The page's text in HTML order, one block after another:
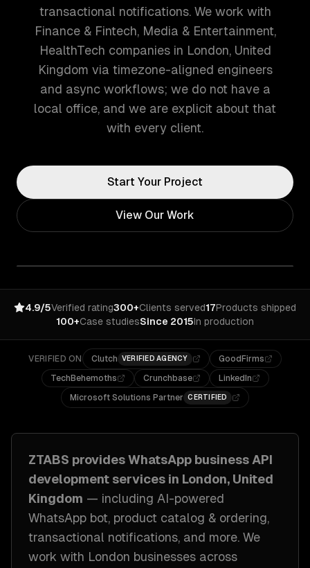
transactional notifications. We work with
Finance & Fintech, Media & Entertainment,
HealthTech companies in London, United
Kingdom via timezone-aligned engineers
and async workflows; we do not have a
local office, and we are explicit about that
with every client.
Start Your Project
View Our Work
4.9/5Verified rating300+Clients served17Products shipped
100+Case studiesSince 2015In production
VERIFIED ON Clutch VERIFIED AGENCY
GoodFirms
TechBehemoths
Crunchbase
LinkedIn
Microsoft Solutions Partner CERTIFIED
ZTABS providesWhatsApp business API
development services in London, United
Kingdom — including AI-powered
WhatsApp bot, product catalog & ordering,
transactional notifications, and more. We
work with London businesses across